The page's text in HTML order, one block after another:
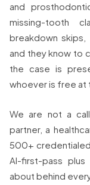
and
missing-tooth
breakdown
and they know to
the case is
whoever is free at
We are not a
partner, a
500+
AI-first-pass
about behind